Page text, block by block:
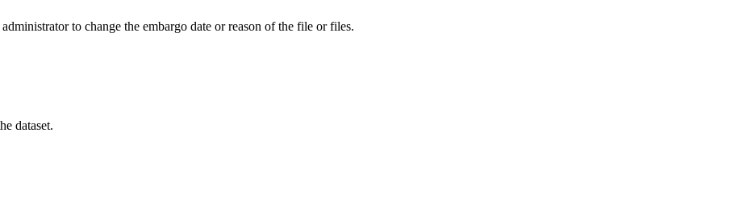
to change the embargo date or reason of the file or files.
dataset.